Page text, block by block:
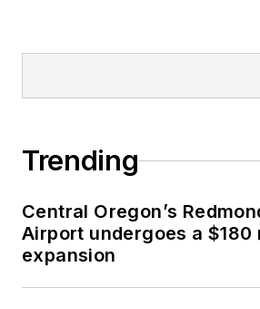
Trending
Central Oregon’s
Airport undergoes a $180
expansion